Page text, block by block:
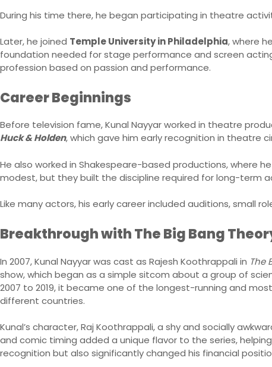
During his time there, he began participating in theatre
Later, he joined Temple University in Philadelphia, where
foundation needed for stage performance and screen
profession based on passion and performance.
Career Beginnings
Before television fame, Kunal Nayyar worked in theatre
Huck & Holden, which gave him early recognition in theatre
He also worked in Shakespeare-based productions, where
modest, but they built the discipline required for long-term
Like many actors, his early career included auditions, small
Breakthrough with The Big Bang
In 2007, Kunal Nayyar was cast as Rajesh Koothrappali in The
show, which began as a simple sitcom about a group of
2007 to 2019, it became one of the longest-running and
different countries.
Kunal’s character, Raj Koothrappali, a shy and socially
and comic timing added a unique flavor to the series,
recognition but also significantly changed his financial